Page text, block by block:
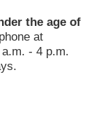
the age of
at
- 4 p.m.